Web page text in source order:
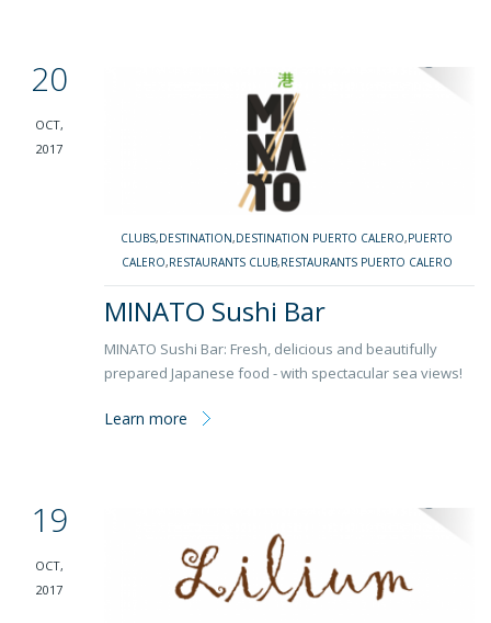
20
OCT,
2017
CLUBS,DESTINATION,DESTINATION PUERTO CALERO,PUERTO
CALERO,RESTAURANTS CLUB,RESTAURANTS PUERTO CALERO
MINATO Sushi Bar
MINATO Sushi Bar: Fresh, delicious and beautifully
prepared Japanese food - with spectacular sea views!
Learn more
19
OCT,
2017